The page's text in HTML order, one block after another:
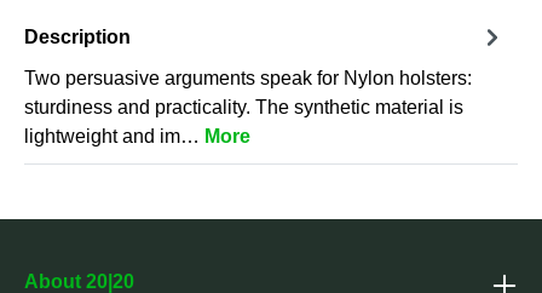
Description
Two persuasive arguments speak for Nylon holsters:
sturdiness and practicality. The synthetic material is
lightweight and im… More
About 20|20